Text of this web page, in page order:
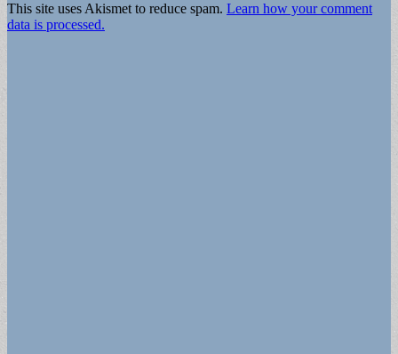
This site uses Akismet to reduce spam. Learn how your comment
data is processed.